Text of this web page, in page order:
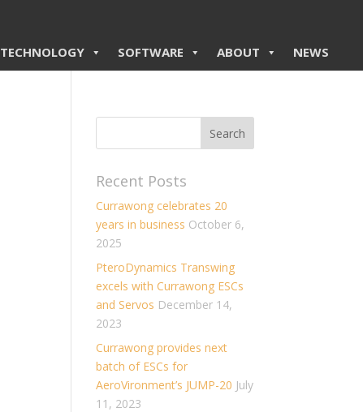
TECHNOLOGY SOFTWARE ABOUT NEWS
Recent Posts
Currawong celebrates 20
years in business October 6,
2025
PteroDynamics Transwing
excels with Currawong ESCs
and Servos December 14,
2023
Currawong provides next
batch of ESCs for
AeroVironment’s JUMP-20 July
11, 2023